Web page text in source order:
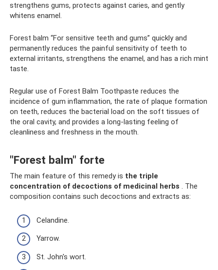
strengthens gums, protects against caries, and gently
whitens enamel.
Forest balm “For sensitive teeth and gums” quickly and
permanently reduces the painful sensitivity of teeth to
external irritants, strengthens the enamel, and has a rich mint
taste.
Regular use of Forest Balm Toothpaste reduces the
incidence of gum inflammation, the rate of plaque formation
on teeth, reduces the bacterial load on the soft tissues of
the oral cavity, and provides a long-lasting feeling of
cleanliness and freshness in the mouth.
"Forest balm" forte
The main feature of this remedy is the triple
concentration of decoctions of medicinal herbs . The
composition contains such decoctions and extracts as:
Celandine.
Yarrow.
St. John's wort.